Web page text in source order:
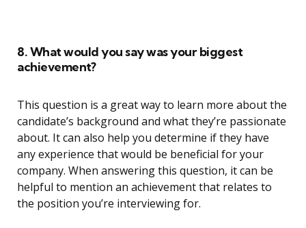
8. What would you say was your biggest
achievement?
This question is a great way to learn more about the
candidate’s background and what they’re passionate
about. It can also help you determine if they have
any experience that would be beneficial for your
company. When answering this question, it can be
helpful to mention an achievement that relates to
the position you’re interviewing for.